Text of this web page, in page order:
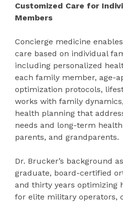
Customized Care for
Members
Concierge medicine
care based on individual
including personalized
each family member, age-
optimization protocols,
works with family
health planning that
needs and long-term
parents, and grandparents.
Dr. Brucker’s background
graduate, board-certified
and thirty years optimizing
for elite military operators,